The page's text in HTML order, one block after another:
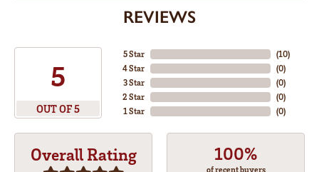
REVIEWS
5
OUT OF 5
5 Star
4 Star
3 Star
2 Star
1 Star
(10)
(0)
(0)
(0)
(0)
Overall Rating 100%
of recent buyers